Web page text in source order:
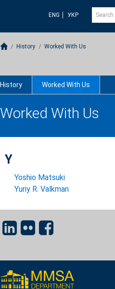
ENG УКР
History Worked With Us
History Worked With Us
Worked With Us
Y
Yoshio Matsuki
Yuriy R. Valkman